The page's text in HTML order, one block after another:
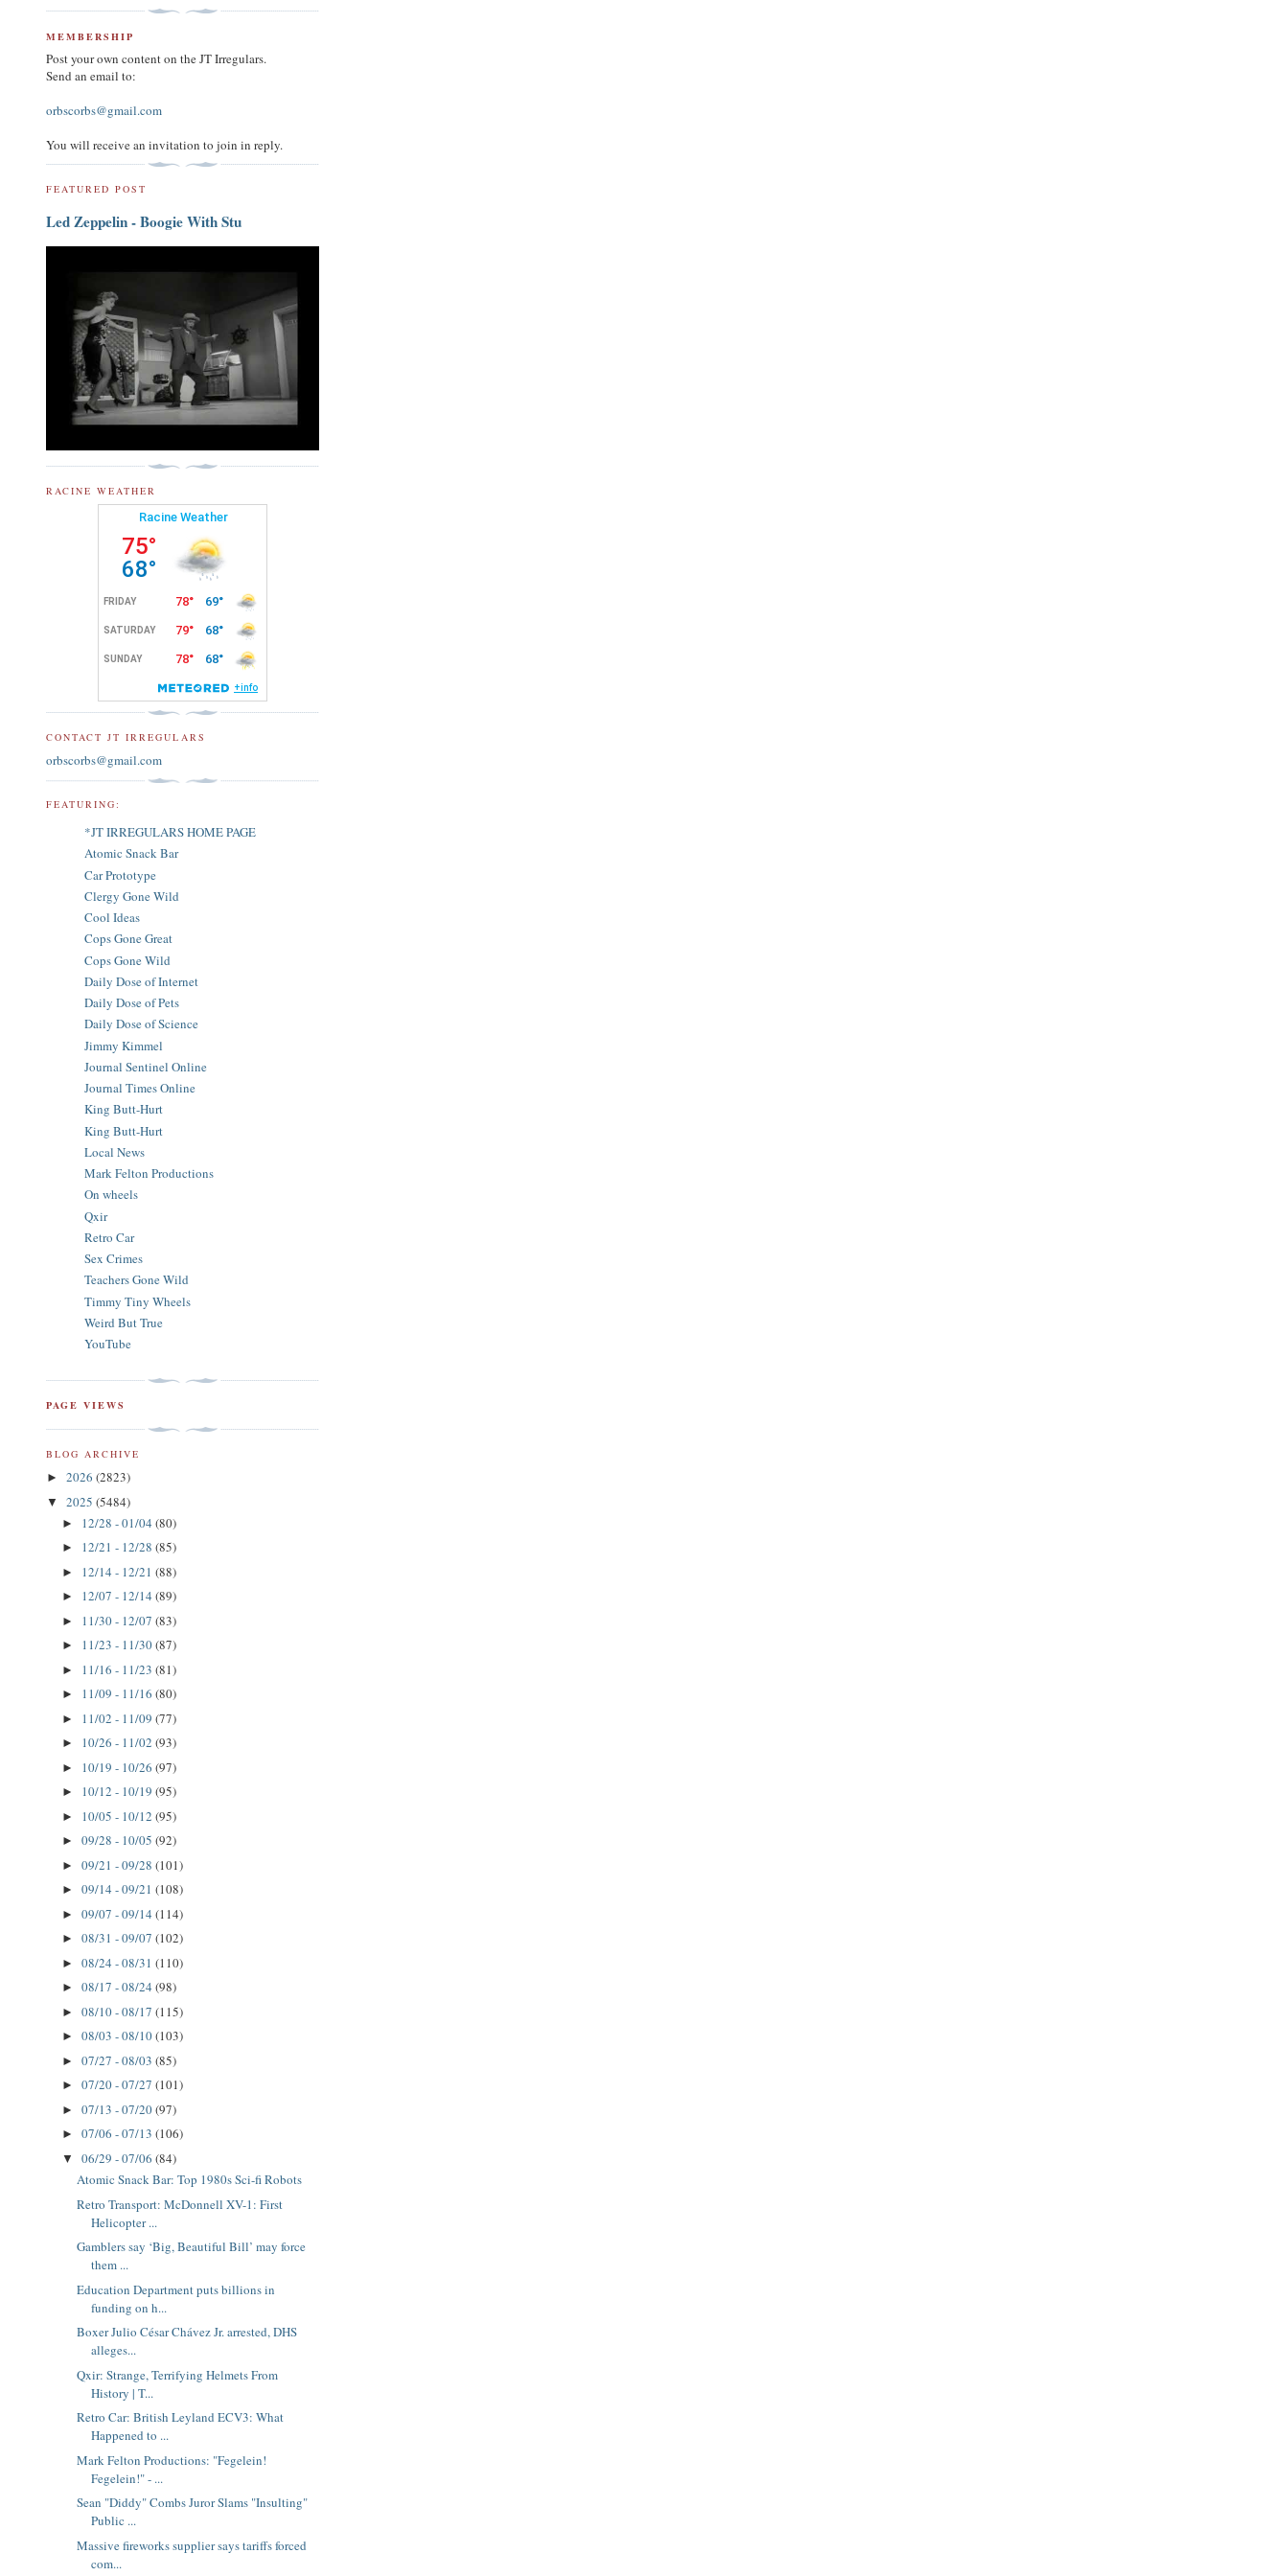
MEMBERSHIP
Post your own content on the JT Irregulars.
Send an email to:
orbscorbs@gmail.com
You will receive an invitation to join in reply.
FEATURED POST
Led Zeppelin - Boogie With Stu
RACINE WEATHER
CONTACT JT IRREGULARS
orbscorbs@gmail.com
FEATURING:
*JT IRREGULARS HOME PAGE
Atomic Snack Bar
Car Prototype
Clergy Gone Wild
Cool Ideas
Cops Gone Great
Cops Gone Wild
Daily Dose of Internet
Daily Dose of Pets
Daily Dose of Science
Jimmy Kimmel
Journal Sentinel Online
Journal Times Online
King Butt-Hurt
King Butt-Hurt
Local News
Mark Felton Productions
On wheels
Qxir
Retro Car
Sex Crimes
Teachers Gone Wild
Timmy Tiny Wheels
Weird But True
YouTube
PAGE VIEWS
BLOG ARCHIVE
► 2026 (2823)
▼ 2025 (5484)
► 12/28 - 01/04 (80)
► 12/21 - 12/28 (85)
► 12/14 - 12/21 (88)
► 12/07 - 12/14 (89)
► 11/30 - 12/07 (83)
► 11/23 - 11/30(87)
► 11/16 - 11/23 (81)
► 11/09 - 11/16 (80)
► 11/02 - 11/09 (77)
► 10/26 - 11/02 (93)
► 10/19 - 10/26 (97)
► 10/12 - 10/19 (95)
► 10/05 - 10/12 (95)
► 09/28 - 10/05 (92)
► 09/21 - 09/28 (101)
► 09/14 - 09/21 (108)
► 09/07 - 09/14 (114)
► 08/31 - 09/07 (102)
► 08/24 - 08/31 (110)
► 08/17 - 08/24 (98)
► 08/10 - 08/17 (115)
► 08/03 - 08/10(103)
► 07/27 - 08/03 (85)
► 07/20 - 07/27 (101)
► 07/13 - 07/20(97)
► 07/06 - 07/13 (106)
▼ 06/29 - 07/06 (84)
Atomic Snack Bar: Top 1980s Sci-fi Robots
Retro Transport: McDonnell XV-1: First
Helicopter ...
Gamblers say ‘Big, Beautiful Bill’ may force
them ...
Education Department puts billions in
funding on h...
Boxer Julio César Chávez Jr. arrested, DHS
alleges...
Qxir: Strange, Terrifying Helmets From
History | T...
Retro Car: British Leyland ECV3: What
Happened to ...
Mark Felton Productions: "Fegelein!
Fegelein!" - ...
Sean "Diddy" Combs Juror Slams "Insulting"
Public ...
Massive fireworks supplier says tariffs forced
com...